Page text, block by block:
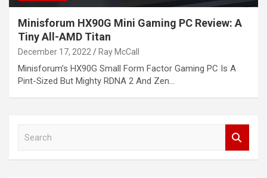
Minisforum HX90G Mini Gaming PC Review: A
Tiny All-AMD Titan
December 17, 2022 Ray McCall
Minisforum’s HX90G Small Form Factor Gaming PC Is A
Pint-Sized But Mighty RDNA 2 And Zen…